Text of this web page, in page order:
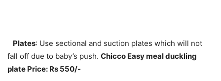
Plates: Use sectional and suction plates which will not
fall off due to baby’s push. Chicco Easy meal duckling
plate Price: Rs 550/-